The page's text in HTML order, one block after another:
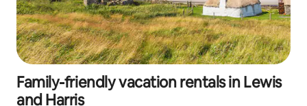
Family-friendly vacation rentals in Lewis
and Harris